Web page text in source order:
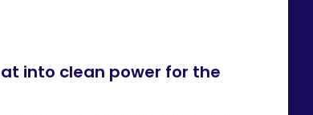
into clean power for the